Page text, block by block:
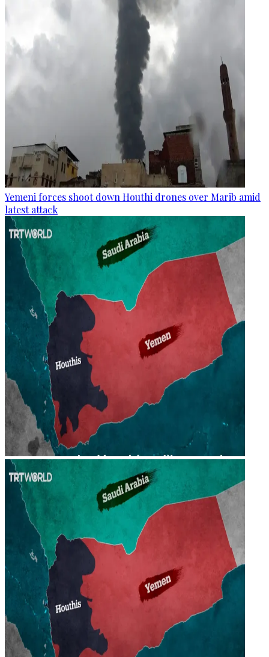
Yemeni forces shoot down Houthi drones over Marib amid
latest attack